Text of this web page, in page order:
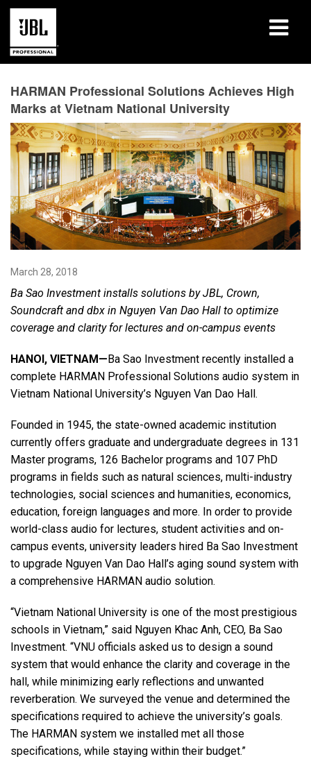
Case Studies
Learning Sessions
Training
About
Where To Buy & Connect
Support
Language/Region
HARMAN Professional Solutions Achieves High
Marks at Vietnam National University
March 28, 2018
Ba Sao Investment installs solutions by JBL, Crown,
Soundcraft and dbx in Nguyen Van Dao Hall to optimize
coverage and clarity for lectures and on-campus events
HANOI, VIETNAM— Ba Sao Investment recently installed a
complete HARMAN Professional Solutions audio system in
Vietnam National University’s Nguyen Van Dao Hall.
Founded in 1945, the state-owned academic institution
currently offers graduate and undergraduate degrees in 131
Master programs, 126 Bachelor programs and 107 PhD
programs in fields such as natural sciences, multi-industry
technologies, social sciences and humanities, economics,
education, foreign languages and more. In order to provide
world-class audio for lectures, student activities and on-
campus events, university leaders hired Ba Sao Investment
to upgrade Nguyen Van Dao Hall’s aging sound system with
a comprehensive HARMAN audio solution.
“Vietnam National University is one of the most prestigious
schools in Vietnam,” said Nguyen Khac Anh, CEO, Ba Sao
Investment. “VNU officials asked us to design a sound
system that would enhance the clarity and coverage in the
hall, while minimizing early reflections and unwanted
reverberation. We surveyed the venue and determined the
specifications required to achieve the university’s goals.
The HARMAN system we installed met all those
specifications, while staying within their budget.”